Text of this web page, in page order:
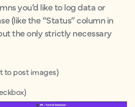
you’d like to log data or
(like the “Status” column in
the only strictly necessary
to post images)